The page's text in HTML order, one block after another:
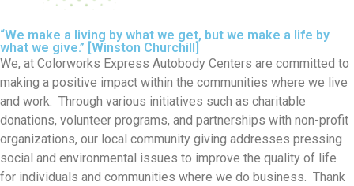
“We make a living by what we get, but we make a life by
what we give.” [Winston Churchill]
We, at Colorworks Express Autobody Centers are committed to
making a positive impact within the communities where we live
and work. Through various initiatives such as charitable
donations, volunteer programs, and partnerships with non-profit
organizations, our local community giving addresses pressing
social and environmental issues to improve the quality of life
for individuals and communities where we do business. Thank